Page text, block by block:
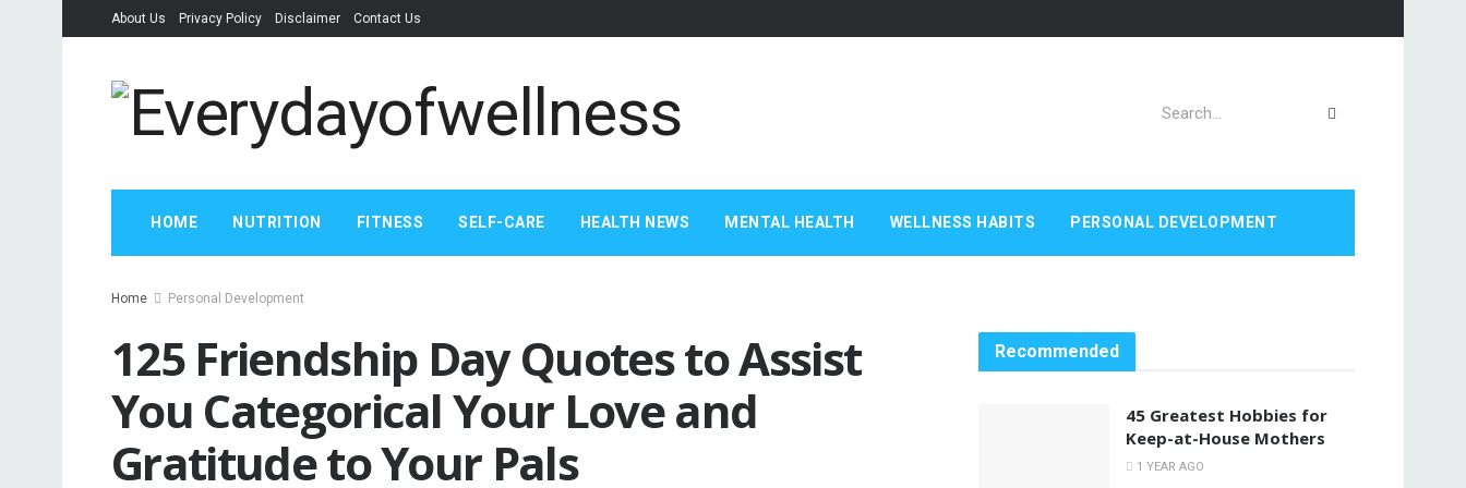
About Us Privacy Policy Disclaimer Contact Us
HOME NUTRITION FITNESS SELF-CARE HEALTH NEWS MENTAL HEALTH WELLNESS HABITS PERSONAL DEVELOPMENT
Home Personal Development
125 Friendship Day Quotes to Assist
You Categorical Your Love and
Gratitude to Your Pals
Recommended
45 Greatest Hobbies for
Keep-at-House Mothers
1 YEAR AGO